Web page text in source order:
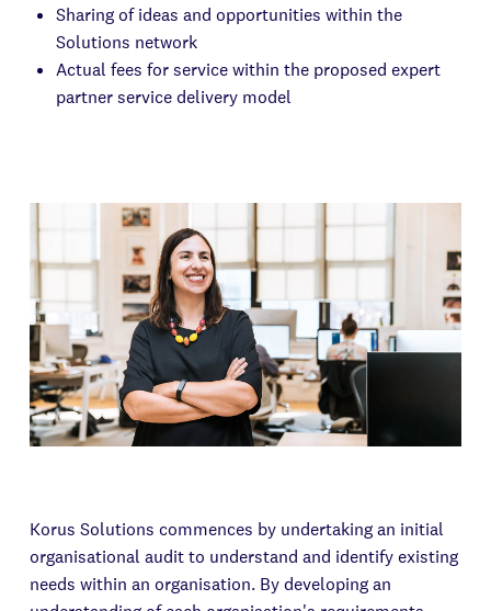
Sharing of ideas and opportunities within the
Solutions network
Actual fees for service within the proposed expert
partner service delivery model
Korus Solutions commences by undertaking an initial
organisational audit to understand and identify existing
needs within an organisation. By developing an